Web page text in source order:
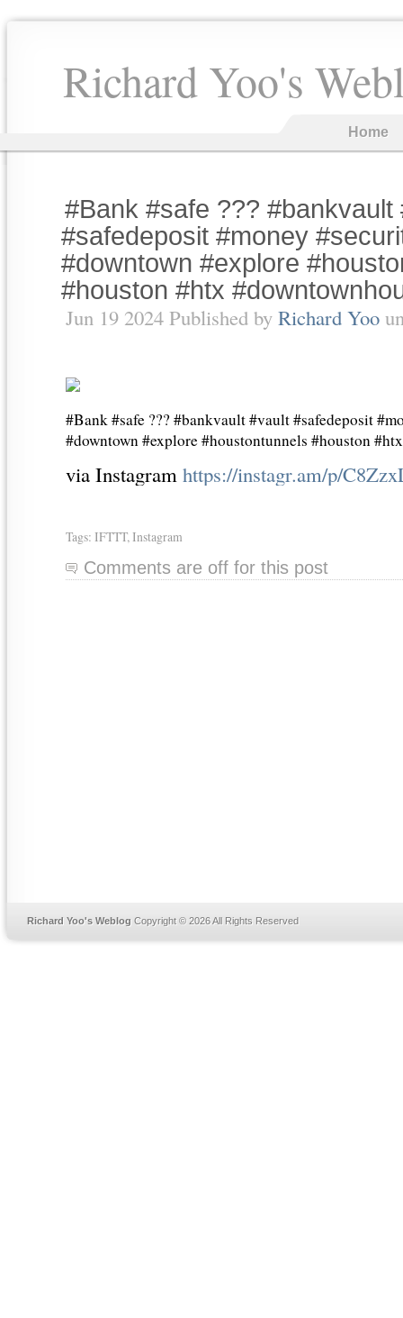
Richard Yoo's
Home
#Bank #safe ??? #bankvault
#safedeposit #money
#downtown #explore
#houston #htx
Jun 19 2024 Published by Richard Yoo
#Bank #safe ??? #bankvault #vault #safedeposit
#downtown #explore #houstontunnels #houston
via Instagram https://instagr.am/p/
Tags: IFTTT, Instagram
Comments are off for this post
Richard Yoo's Weblog Copyright © 2026 All Rights Reserved